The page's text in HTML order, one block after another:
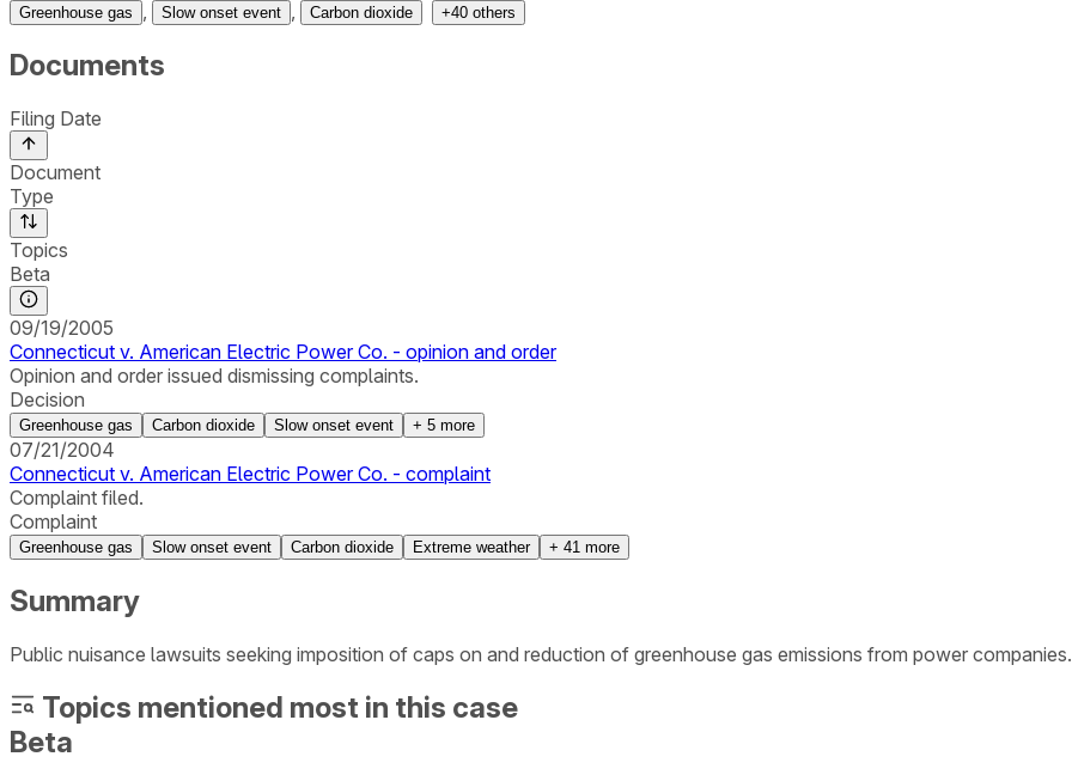
Greenhouse gas Slow onset event Carbon dioxide +40 others
Documents
Filing Date
Document
Type
Topics
Beta
09/19/2005
Connecticut v. American Electric Power Co. - opinion and order
Opinion and order issued dismissing complaints.
Decision
Greenhouse gas Carbon dioxide Slow onset event + 5 more
07/21/2004
Connecticut v. American Electric Power Co. - complaint
Complaint filed.
Complaint
Greenhouse gas Slow onset event Carbon dioxide Extreme weather + 41 more
Summary
Public nuisance lawsuits seeking imposition of caps on and reduction of greenhouse gas emissions from power companies.
Topics mentioned most in this case
Beta